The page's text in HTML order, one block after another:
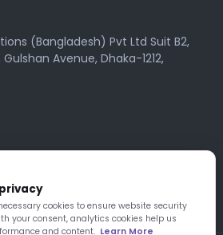
cookies to ensure website security
your consent, analytics cookies help us
and content. Learn More
(Bangladesh) Pvt Ltd Suit B2,
Gulshan Avenue, Dhaka-1212,
Mawatha, Colombo 10.